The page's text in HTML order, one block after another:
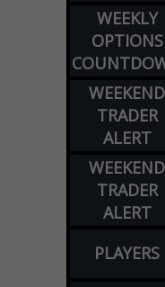
WEEKLY
OPTIONS
WEEKEND
TRADER
ALERT
WEEKEND
TRADER
ALERT
PLAYERS